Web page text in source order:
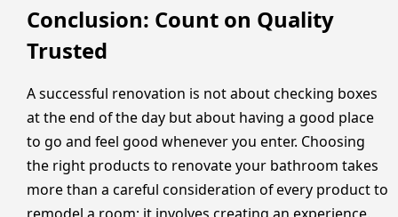
Conclusion: Count on Quality
Trusted
A successful renovation is not about checking boxes
at the end of the day but about having a good place
to go and feel good whenever you enter. Choosing
the right products to renovate your bathroom takes
more than a careful consideration of every product to